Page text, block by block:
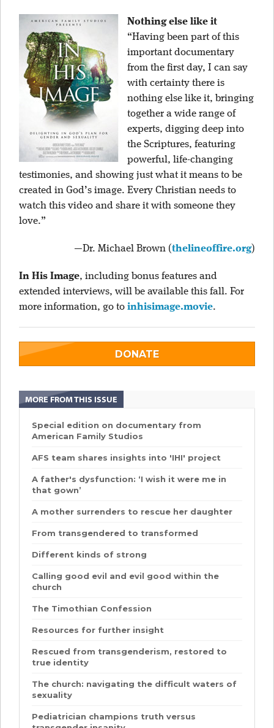
Nothing else like it
“Having been part of this
important documentary
from the first day, I can say
with certainty there is
nothing else like it, bringing
together a wide range of
experts, digging deep into
the Scriptures, featuring
powerful, life-changing
testimonies, and showing just what it means to be
created in God’s image. Every Christian needs to
watch this video and share it with someone they
love.”
—Dr. Michael Brown (thelineoffire.org)
In His Image, including bonus features and
extended interviews, will be available this fall. For
more information, go to inhisimage.movie.
DONATE
MORE FROM THIS ISSUE
Special edition on documentary from
American Family Studios
AFS team shares insights into 'IHI' project
A father's dysfunction: ‘I wish it were me in
that gown’
A mother surrenders to rescue her daughter
From transgendered to transformed
Different kinds of strong
Calling good evil and evil good within the
church
The Timothian Confession
Resources for further insight
Rescued from transgenderism, restored to
true identity
The church: navigating the difficult waters of
sexuality
Pediatrician champions truth versus